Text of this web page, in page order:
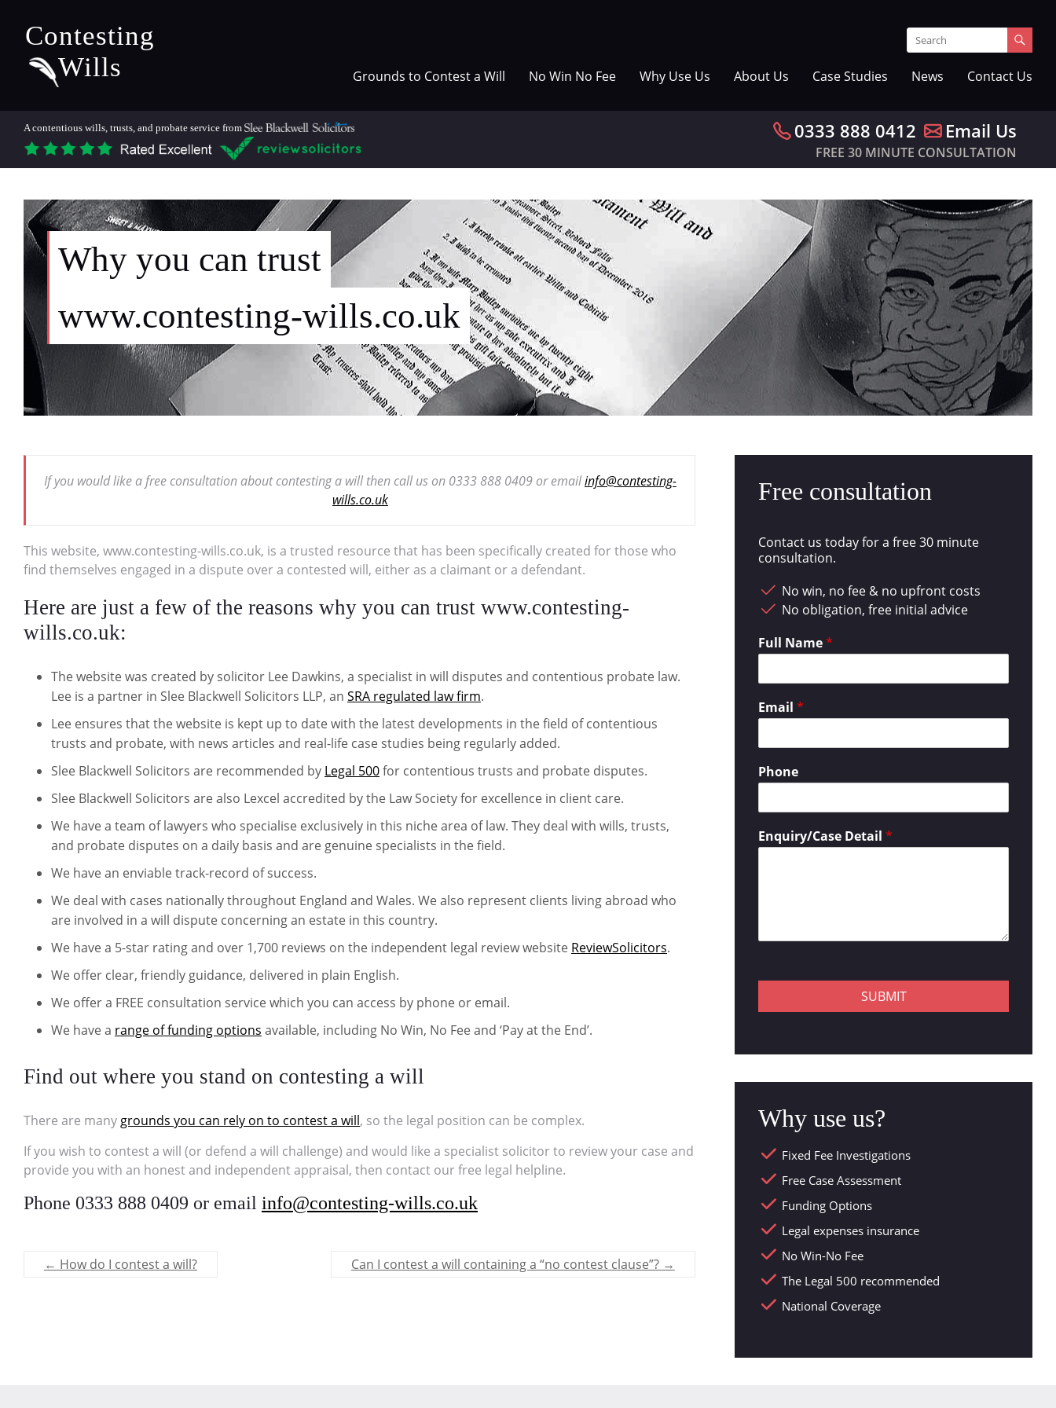
Contesting
Wills
Grounds to Contest a Will No Win No Fee Why Use Us About Us Case Studies News Contact Us
A contentious wills, trusts, and probate service from 0333 888 0412 Email Us
FREE 30 MINUTE CONSULTATION
Why you can trust
www.contesting-wills.co.uk
If you would like a free consultation about contesting a will then call us on 0333 888 0409 or emailinfo@contesting-
wills.co.uk
This website, www.contesting-wills.co.uk, is a trusted resource that has been specifically created for those who
find themselves engaged in a dispute over a contested will, either as a claimant or a defendant.
Here are just a few of the reasons why you can trust www.contesting-
wills.co.uk:
The website was created by solicitor Lee Dawkins, a specialist in will disputes and contentious probate law.
Lee is a partner in Slee Blackwell Solicitors LLP, an SRA regulated law firm.
Lee ensures that the website is kept up to date with the latest developments in the field of contentious
trusts and probate, with news articles and real-life case studies being regularly added.
Slee Blackwell Solicitors are recommended by Legal 500for contentious trusts and probate disputes.
Slee Blackwell Solicitors are also Lexcel accredited by the Law Society for excellence in client care.
We have a team of lawyers who specialise exclusively in this niche area of law. They deal with wills, trusts,
and probate disputes on a daily basis and are genuine specialists in the field.
We have an enviable track-record of success.
We deal with cases nationally throughout England and Wales. We also represent clients living abroad who
are involved in a will dispute concerning an estate in this country.
We have a 5-star rating and over 1,700 reviews on the independent legal review website ReviewSolicitors.
We offer clear, friendly guidance, delivered in plain English.
We offer a FREE consultation service which you can access by phone or email.
We have a range of funding options available, including No Win, No Fee and ‘Pay at the End’.
Find out where you stand on contesting a will
There are many grounds you can rely on to contest a will, so the legal position can be complex.
If you wish to contest a will (or defend a will challenge) and would like a specialist solicitor to review your case and
provide you with an honest and independent appraisal, then contact our free legal helpline.
Phone 0333 888 0409 or email info@contesting-wills.co.uk
← How do I contest a will? Can I contest a will containing a “no contest clause”? →
Free consultation
Contact us today for a free 30 minute
consultation.
No win, no fee & no upfront costs
No obligation, free initial advice
Full Name*
Email*
Phone
Enquiry/Case Detail*
SUBMIT
Why use us?
Fixed Fee Investigations
Free Case Assessment
Funding Options
Legal expenses insurance
No Win-No Fee
The Legal 500 recommended
National Coverage